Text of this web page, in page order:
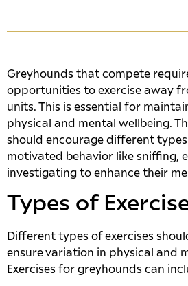
Greyhounds that compete
opportunities to exercise away
units. This is essential for
physical and mental wellbeing.
should encourage different
motivated behavior like sniffing,
investigating to enhance their
Types of
Different types of exercises
ensure variation in physical and
Exercises for greyhounds can